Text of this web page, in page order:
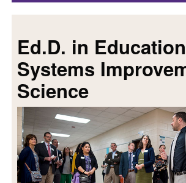
Ed.D. in Education
Systems
Science